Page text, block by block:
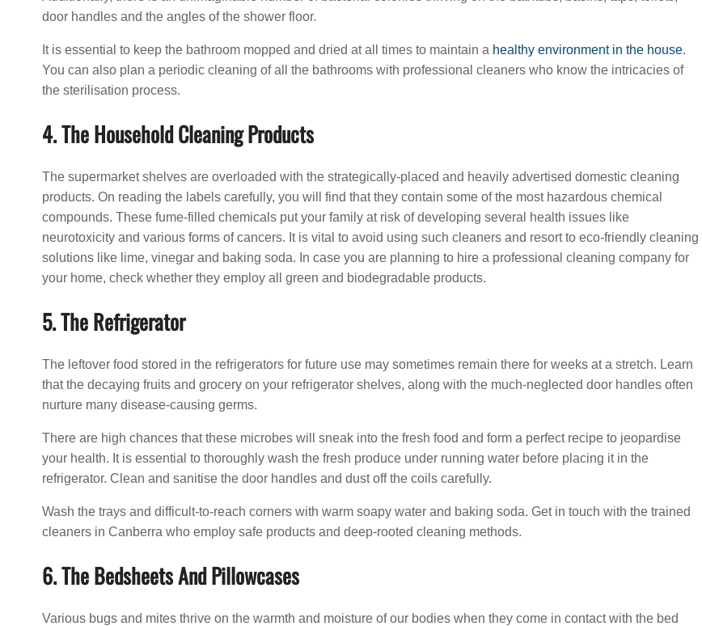
door handles and the angles of the shower floor.
It is essential to keep the bathroom mopped and dried at all times to maintain a healthy environment in the house.
You can also plan a periodic cleaning of all the bathrooms with professional cleaners who know the intricacies of
the sterilisation process.
4. The Household Cleaning Products
The supermarket shelves are overloaded with the strategically-placed and heavily advertised domestic cleaning
products. On reading the labels carefully, you will find that they contain some of the most hazardous chemical
compounds. These fume-filled chemicals put your family at risk of developing several health issues like
neurotoxicity and various forms of cancers. It is vital to avoid using such cleaners and resort to eco-friendly cleaning
solutions like lime, vinegar and baking soda. In case you are planning to hire a professional cleaning company for
your home, check whether they employ all green and biodegradable products.
5. The Refrigerator
The leftover food stored in the refrigerators for future use may sometimes remain there for weeks at a stretch. Learn
that the decaying fruits and grocery on your refrigerator shelves, along with the much-neglected door handles often
nurture many disease-causing germs.
There are high chances that these microbes will sneak into the fresh food and form a perfect recipe to jeopardise
your health. It is essential to thoroughly wash the fresh produce under running water before placing it in the
refrigerator. Clean and sanitise the door handles and dust off the coils carefully.
Wash the trays and difficult-to-reach corners with warm soapy water and baking soda. Get in touch with the trained
cleaners in Canberra who employ safe products and deep-rooted cleaning methods.
6. The Bedsheets And Pillowcases
Various bugs and mites thrive on the warmth and moisture of our bodies when they come in contact with the bed